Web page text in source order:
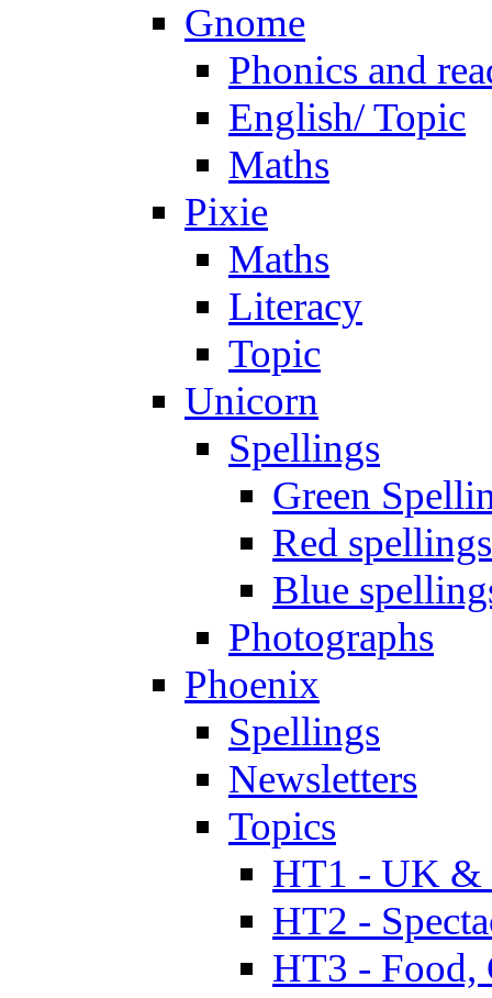
Gnome
Phonics and
English/ Topic
Maths
Pixie
Maths
Literacy
Topic
Unicorn
Spellings
Green
Red spellings
Blue
Photographs
Phoenix
Spellings
Newsletters
Topics
HT1 - UK &
HT2 -
HT3 - Food,